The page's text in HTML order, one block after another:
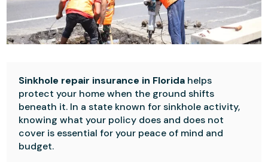
Sinkhole repair insurance in Florida helps
protect your home when the ground shifts
beneath it. In a state known for sinkhole activity,
knowing what your policy does and does not
cover is essential for your peace of mind and
budget.